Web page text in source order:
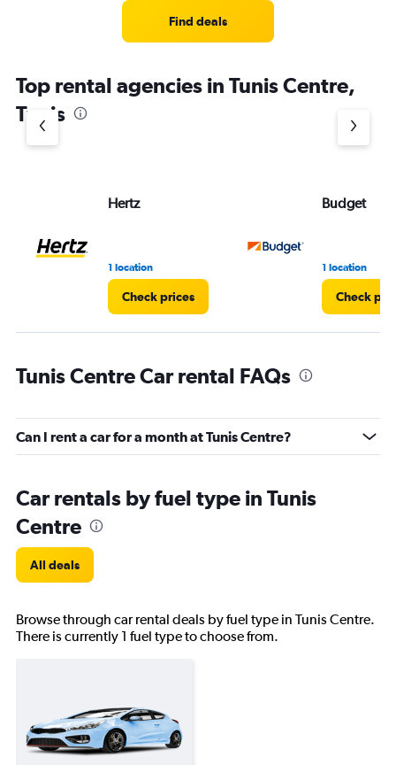
Find deals
Top rental agencies in Tunis Centre,
Tunis
Hertz
1 location
Check prices
Budget
1 location
Check
Tunis Centre Car rental FAQs
Can I rent a car for a month at Tunis Centre?
Car rentals by fuel type in Tunis
Centre
All deals
Browse through car rental deals by fuel type in Tunis Centre.
There is currently 1 fuel type to choose from.